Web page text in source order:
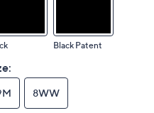
Black Patent
8WW